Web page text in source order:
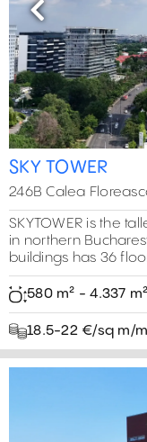
Previous
SKY TOWER
246B Calea
SKYTOWER is the
in northern
buildings has 36
580 m² - 4.337 m²
18.5-22 €/sq m/